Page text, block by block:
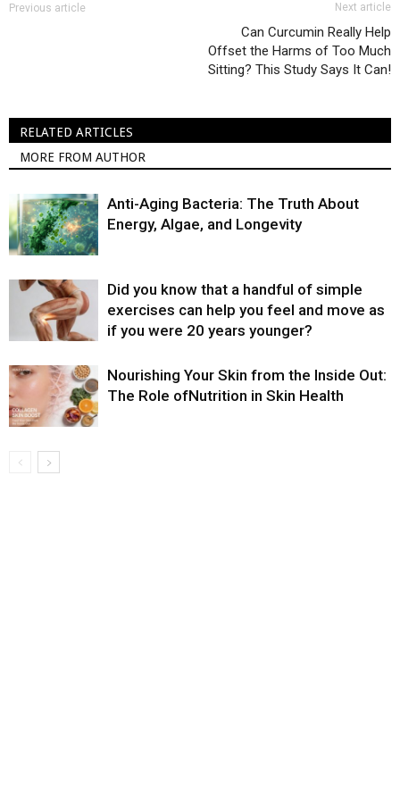
Previous article Next article
Can Curcumin Really Help
Offset the Harms of Too Much
Sitting? This Study Says It Can!
RELATED ARTICLES
MORE FROM AUTHOR
Anti-Aging Bacteria: The Truth About
Energy, Algae, and Longevity
Did you know that a handful of simple
exercises can help you feel and move as
if you were 20 years younger?
Nourishing Your Skin from the Inside Out:
The Role ofNutrition in Skin Health